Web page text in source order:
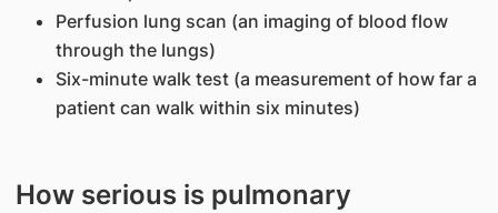
Perfusion lung scan (an imaging of blood flow
through the lungs)
Six-minute walk test (a measurement of how far a
patient can walk within six minutes)
How serious is pulmonary